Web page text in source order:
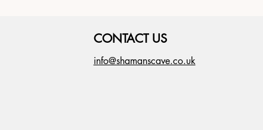
CONTACT US
info@shamanscave.co.uk